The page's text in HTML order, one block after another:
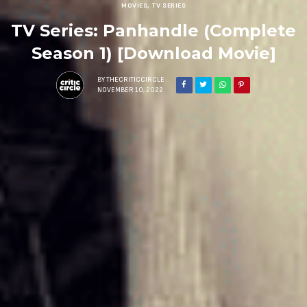
MOVIES, TV SERIES
TV Series: Panhandle (Complete
Season 1) [Download Movie]
BY THECRITICCIRCLE
NOVEMBER 10, 2022